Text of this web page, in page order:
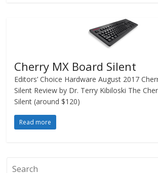
Cherry MX Board Silent
Editors’ Choice Hardware August 2017
Silent Review by Dr. Terry Kibiloski The
Silent (around $120)
Read more